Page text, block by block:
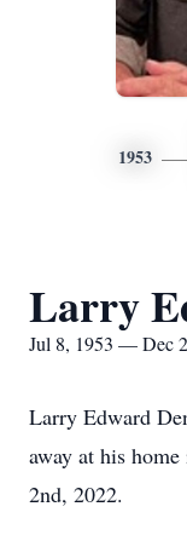
1953
Larry
Jul 8, 1953 — Dec
Larry Edward
away at his
2nd, 2022.